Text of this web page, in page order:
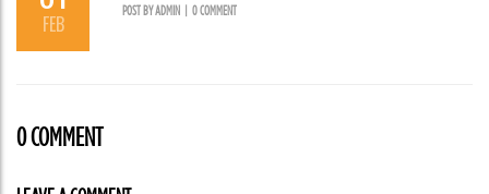
FEB
POST BY ADMIN 0 COMMENT
0 COMMENT